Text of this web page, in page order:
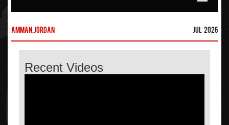
Amman,Jordan Jul 2026
Recent Videos